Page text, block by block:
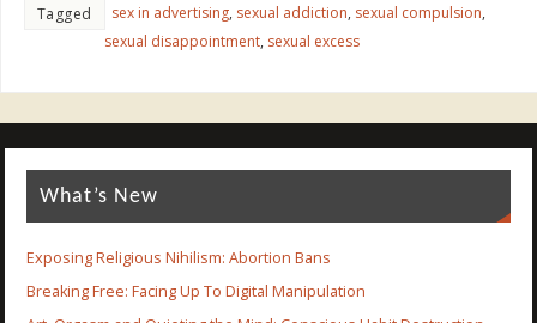
Tagged sex in advertising, sexual addiction, sexual compulsion,
sexual disappointment, sexual excess
What’s New
Exposing Religious Nihilism: Abortion Bans
Breaking Free: Facing Up To Digital Manipulation